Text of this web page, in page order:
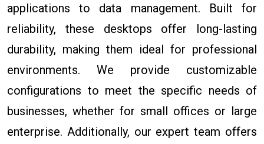
applications to data management. Built for
reliability, these desktops offer long-lasting
durability, making them ideal for professional
environments. We provide customizable
configurations to meet the specific needs of
businesses, whether for small offices or large
enterprise. Additionally, our expert team offers